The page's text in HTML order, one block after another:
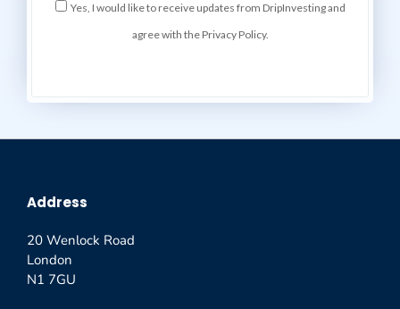
Yes, I would like to receive updates from DripInvesting and
agree with the Privacy Policy.
Address
20 Wenlock Road
London
N1 7GU